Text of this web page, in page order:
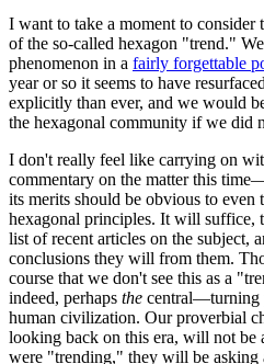
I want to take a moment to consider
of the so-called hexagon "trend."
phenomenon in a fairly forgettable
year or so it seems to have
explicitly than ever, and we would
the hexagonal community if we did
I don't really feel like carrying on
commentary on the matter this
its merits should be obvious to even
hexagonal principles. It will suffice,
list of recent articles on the subject,
conclusions they will from them.
course that we don't see this as a
indeed, perhaps the central—turning
human civilization. Our proverbial
looking back on this era, will not be
were "trending," they will be asking